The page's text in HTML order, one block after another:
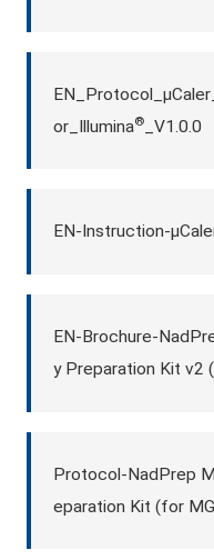
or_Illumina®_V1.0.0
EN-Instruction-
EN-Brochure-
y Preparation Kit v2
Protocol-NadPrep
eparation Kit (for